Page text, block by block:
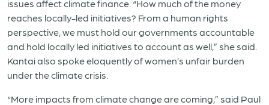
issues affect climate finance. “How much of the money
reaches locally-led initiatives? From a human rights
perspective, we must hold our governments accountable
and hold locally led initiatives to account as well,” she said.
Kantai also spoke eloquently of women’s unfair burden
under the climate crisis.
“More impacts from climate change are coming,” said Paul